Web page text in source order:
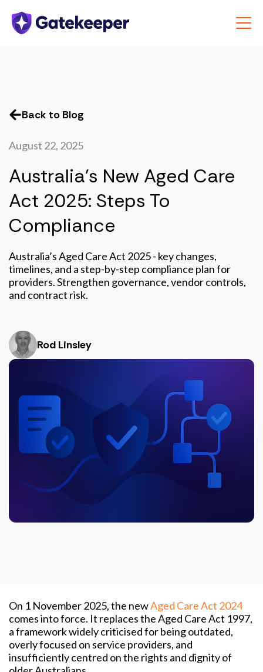
Back to Blog
August 22, 2025
Australia's New Aged Care
Act 2025: Steps To
Compliance
Australia’s Aged Care Act 2025 - key changes,
timelines, and a step-by-step compliance plan for
providers. Strengthen governance, vendor controls,
and contract risk.
Rod Linsley
On 1 November 2025, the newAged Care Act 2024
comes into force. It replaces the Aged Care Act 1997,
a framework widely criticised for being outdated,
overly focused on service providers, and
insufficiently centred on the rights and dignity of